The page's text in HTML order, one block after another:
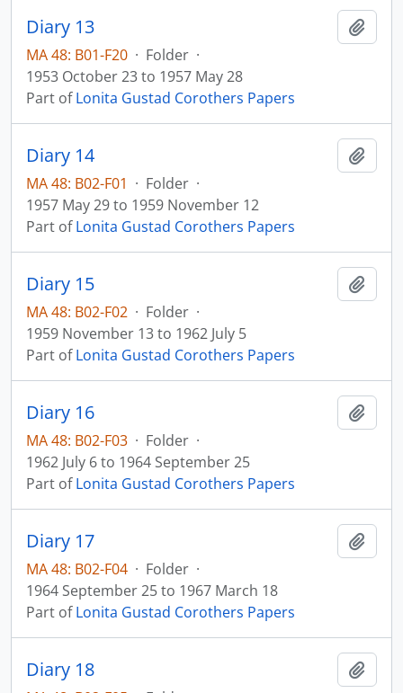
Diary 13
MA 48: B01-F20 · Folder ·
1953 October 23 to 1957 May 28
Part ofLonita Gustad Corothers Papers
Diary 14
MA 48: B02-F01 · Folder ·
1957 May 29 to 1959 November 12
Part ofLonita Gustad Corothers Papers
Diary 15
MA 48: B02-F02 · Folder ·
1959 November 13 to 1962 July 5
Part ofLonita Gustad Corothers Papers
Diary 16
MA 48: B02-F03 · Folder ·
1962 July 6 to 1964 September 25
Part ofLonita Gustad Corothers Papers
Diary 17
MA 48: B02-F04 · Folder ·
1964 September 25 to 1967 March 18
Part ofLonita Gustad Corothers Papers
Diary 18